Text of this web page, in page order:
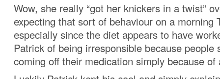
Wow, she really “got her knickers in a twist”
expecting that sort of behaviour on a morning
especially since the diet appears to have
Patrick of being irresponsible because people
coming off their medication simply because of